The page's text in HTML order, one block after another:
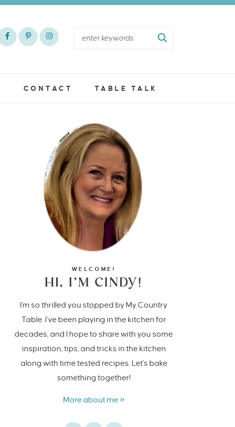
CONTACT TABLE TALK
WELCOME!
HI, I’M CINDY!
I'm so thrilled you stopped by My Country
Table. I’ve been playing in the kitchen for
decades, and I hope to share with you some
inspiration, tips, and tricks in the kitchen
along with time tested recipes. Let's bake
something together!
More about me »